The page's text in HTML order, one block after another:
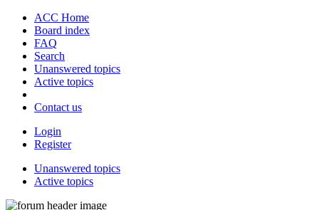
ACC Home
Board index
FAQ
Search
Unanswered topics
Active topics
Contact us
Login
Register
Unanswered topics
Active topics